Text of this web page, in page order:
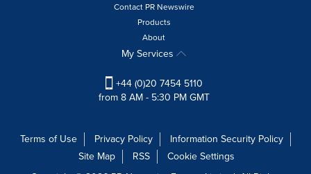
Contact PR Newswire
Products
About
My Services
+44 (0)20 7454 5110
from 8 AM - 5:30 PM GMT
Terms of Use Privacy Policy
Information Security Policy
Site Map
RSS
Cookie Settings